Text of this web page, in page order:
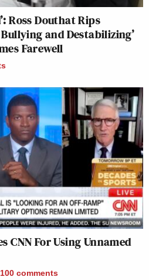
Ross Douthat Rips
and Destabilizing’
Farewell
CNN For Using Unnamed
100 comments